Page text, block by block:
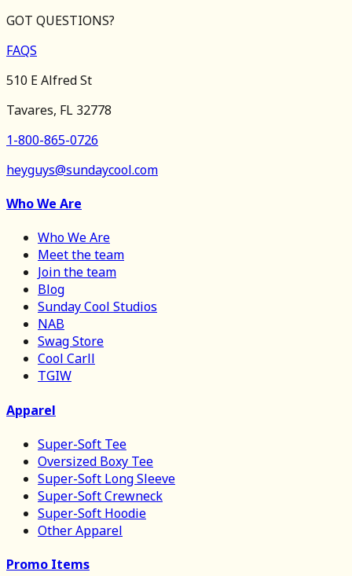
GOT QUESTIONS?
FAQS
510 E Alfred St
Tavares, FL 32778
1-800-865-0726
heyguys@sundaycool.com
Who We Are
Who We Are
Meet the team
Join the team
Blog
Sunday Cool Studios
NAB
Swag Store
Cool Carll
TGIW
Apparel
Super-Soft Tee
Oversized Boxy Tee
Super-Soft Long Sleeve
Super-Soft Crewneck
Super-Soft Hoodie
Other Apparel
Promo Items